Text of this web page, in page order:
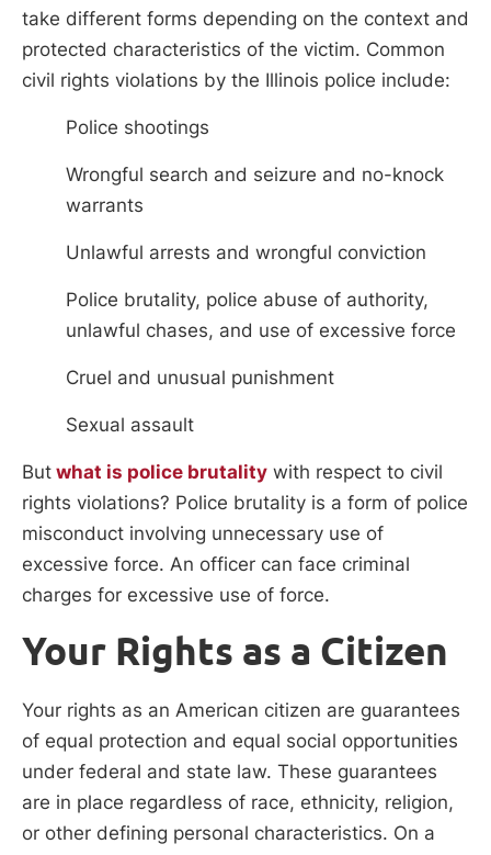
take different forms depending on the context and
protected characteristics of the victim. Common
civil rights violations by the Illinois police include:
Police shootings
Wrongful search and seizure and no-knock
warrants
Unlawful arrests and wrongful conviction
Police brutality, police abuse of authority,
unlawful chases, and use of excessive force
Cruel and unusual punishment
Sexual assault
But what is police brutality with respect to civil
rights violations? Police brutality is a form of police
misconduct involving unnecessary use of
excessive force. An officer can face criminal
charges for excessive use of force.
Your Rights as a Citizen
Your rights as an American citizen are guarantees
of equal protection and equal social opportunities
under federal and state law. These guarantees
are in place regardless of race, ethnicity, religion,
or other defining personal characteristics. On a